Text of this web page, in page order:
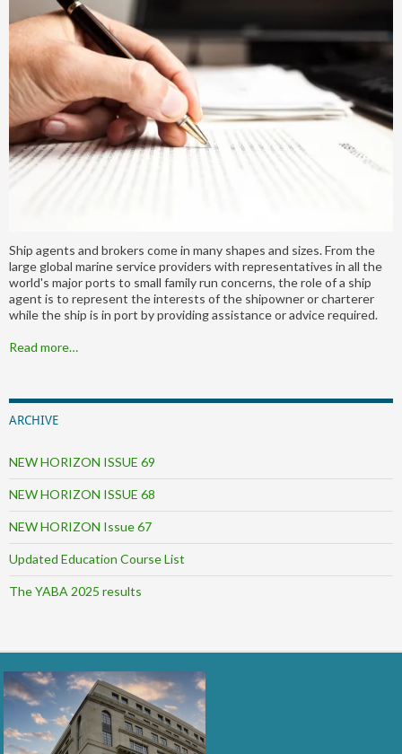
Ship agents and brokers come in many shapes and sizes. From the
large global marine service providers with representatives in all the
world's major ports to small family run concerns, the role of a ship
agent is to represent the interests of the shipowner or charterer
while the ship is in port by providing assistance or advice required.
Read more…
ARCHIVE
NEW HORIZON ISSUE 69
NEW HORIZON ISSUE 68
NEW HORIZON Issue 67
Updated Education Course List
The YABA 2025 results